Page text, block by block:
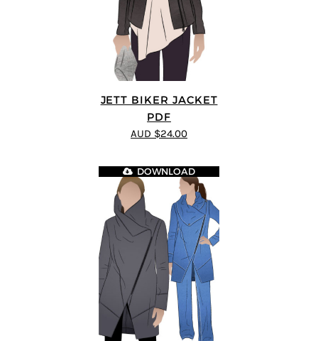
JETT BIKER JACKET
PDF
AUD $24.00
DOWNLOAD